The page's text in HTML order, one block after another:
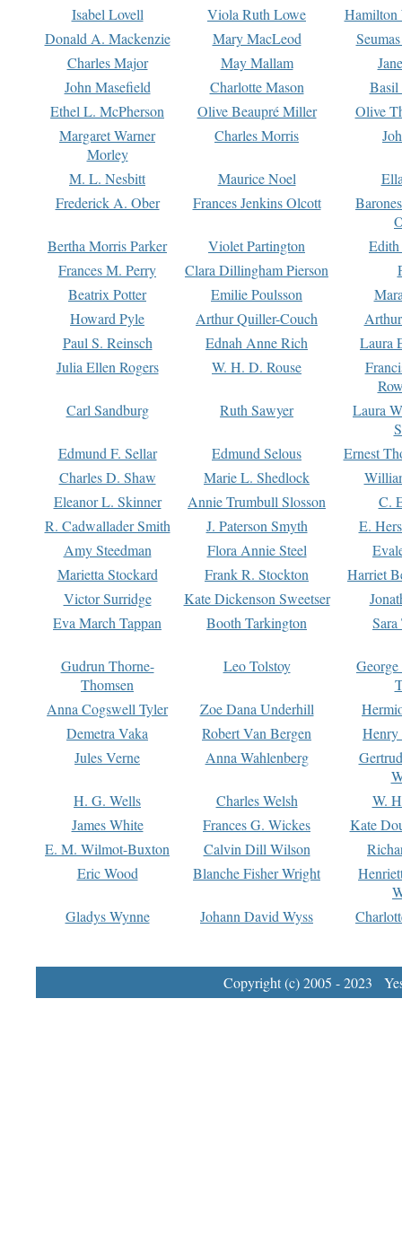
Isabel Lovell
Viola Ruth Lowe
Hamilton
Donald A. Mackenzie
Mary MacLeod
Charles Major
May Mallam
John Masefield
Charlotte Mason
Basil
Ethel L. McPherson
Olive Beaupré Miller
Olive
Margaret Warner
Morley
Charles Morris
M. L. Nesbitt Maurice Noel
Frederick A. Ober
Frances Jenkins Olcott
Bertha Morris Parker
Violet Partington
Frances M. Perry
Clara Dillingham Pierson
Beatrix Potter
Emilie Poulsson
Howard Pyle
Arthur Quiller-Couch
Paul S. Reinsch
Ednah Anne Rich
Laura
Julia Ellen Rogers
W. H. D. Rouse
Carl Sandburg
Ruth Sawyer
Laura
Edmund F. Sellar
Edmund Selous
Ernest
Charles D. Shaw
Marie L. Shedlock
Eleanor L. Skinner
Annie Trumbull Slosson
C.
R. Cadwallader Smith
J. Paterson Smyth
E.
Amy Steedman
Flora Annie Steel
Marietta Stockard
Frank R. Stockton
Harriet
Victor Surridge
Kate Dickenson Sweetser
Eva March Tappan
Booth Tarkington Sara
Gudrun Thorne-
Thomsen
Leo Tolstoy
Anna Cogswell Tyler
Zoe Dana Underhill
Demetra Vaka
Robert Van Bergen
Jules Verne
Anna Wahlenberg
H. G. Wells
Charles Welsh
W.
James White
Frances G. Wickes
Kate
E. M. Wilmot-Buxton
Calvin Dill Wilson
Eric Wood
Blanche Fisher Wright
Gladys Wynne
Johann David Wyss
Copyright (c) 2005 - 2023